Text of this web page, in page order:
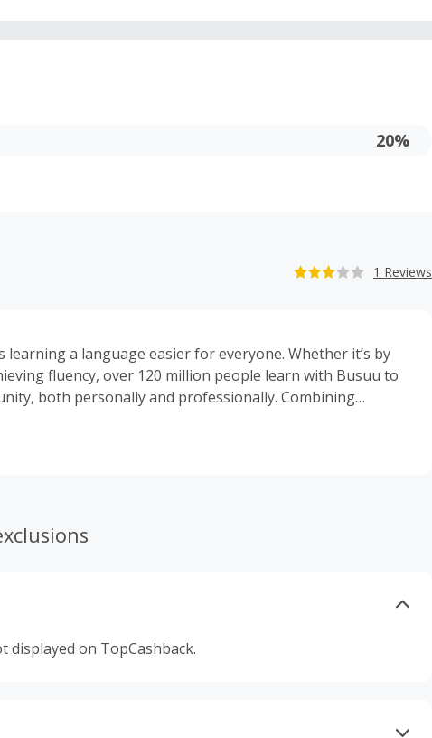
20%
1 Reviews
learning a language easier for everyone. Whether it’s by
fluency, over 120 million people learn with Busuu to
both personally and professionally. Combining
it rivals immersion in another country. With 13
displayed on TopCashback.